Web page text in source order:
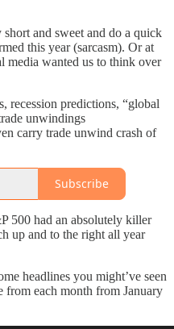
and sweet and do a quick
this year (sarcasm). Or at
media wanted us to think over
recession predictions, “global
unwindings
carry trade unwind crash of
Subscribe
500 had an absolutely killer
up and to the right all year
headlines you might’ve seen
from each month from January